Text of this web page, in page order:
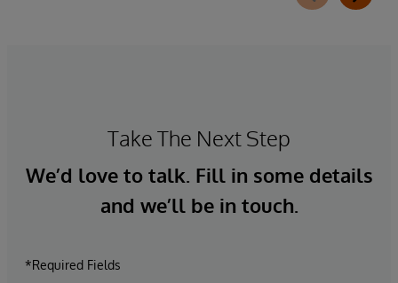
Take The Next Step
We’d love to talk. Fill in some details
and we’ll be in touch.
*Required Fields